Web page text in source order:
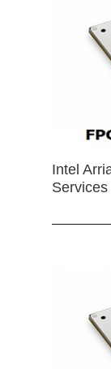
Intel
Services